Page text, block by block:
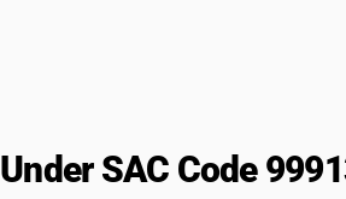
Try BUSY free for 15 days.
Quick setup. Full access. Explore at
Under SAC Code